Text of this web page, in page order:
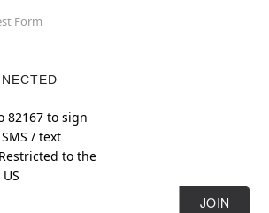
Form
82167 to sign
/ text
Restricted to the
US
JOIN